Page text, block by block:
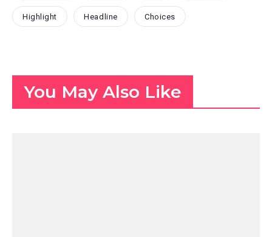
Highlight Headline Choices
You May Also Like